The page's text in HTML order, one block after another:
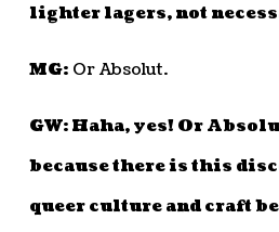
lighter lagers, not
MG:Or Absolut.
GW: Haha, yes! Or
because there is this
queer culture and craft